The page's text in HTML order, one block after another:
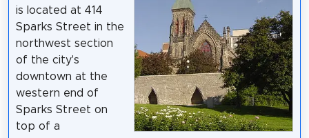
is located at 414
Sparks Street in the
northwest section
of the city's
downtown at the
western end of
Sparks Street on
top of a